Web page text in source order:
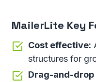
MailerLite Key
Cost effective:
structures for
Drag-and-drop